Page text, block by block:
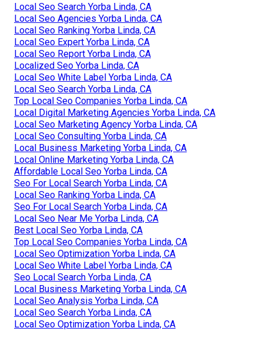
Local Seo Search Yorba Linda, CA
Local Seo Agencies Yorba Linda, CA
Local Seo Ranking Yorba Linda, CA
Local Seo Expert Yorba Linda, CA
Local Seo Report Yorba Linda, CA
Localized Seo Yorba Linda, CA
Local Seo White Label Yorba Linda, CA
Local Seo Search Yorba Linda, CA
Top Local Seo Companies Yorba Linda, CA
Local Digital Marketing Agencies Yorba Linda, CA
Local Seo Marketing Agency Yorba Linda, CA
Local Seo Consulting Yorba Linda, CA
Local Business Marketing Yorba Linda, CA
Local Online Marketing Yorba Linda, CA
Affordable Local Seo Yorba Linda, CA
Seo For Local Search Yorba Linda, CA
Local Seo Ranking Yorba Linda, CA
Seo For Local Search Yorba Linda, CA
Local Seo Near Me Yorba Linda, CA
Best Local Seo Yorba Linda, CA
Top Local Seo Companies Yorba Linda, CA
Local Seo Optimization Yorba Linda, CA
Local Seo White Label Yorba Linda, CA
Seo Local Search Yorba Linda, CA
Local Business Marketing Yorba Linda, CA
Local Seo Analysis Yorba Linda, CA
Local Seo Search Yorba Linda, CA
Local Seo Optimization Yorba Linda, CA